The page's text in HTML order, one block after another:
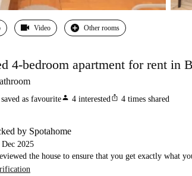
Video Other rooms
4-bedroom apartment for rent in
as favouriteperson 4 interestedios_share 4 times shared
by Spotahome
Dec 2025
the house to ensure that you get exactly what